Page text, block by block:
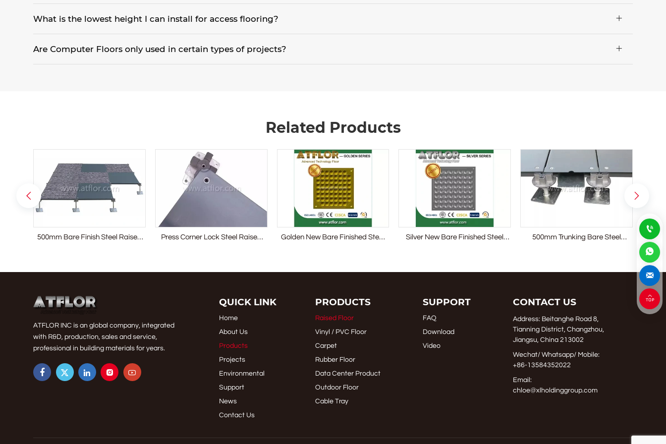
What is the lowest height I can install for access flooring? 
Are Computer Floors only used in certain types of projects? 
Related Products
500mm Bare Finish Steel Raised
Press Corner Lock Steel Raised
Golden New Bare Finished Steel
Silver New Bare Finished Steel
500mm Trunking Bare Steel
 
ATFLOR INC is an global company, integrated
with R&D, production, sales and service,
professional in building materials for years.
    
QUICK LINK
Home
About Us
Products
Projects
Environmental
Support
News
Contact Us
PRODUCTS
Raised Floor
Vinyl / PVC Floor
Carpet
Rubber Floor
Data Center Product
Outdoor Floor
Cable Tray
SUPPORT
FAQ
Download
Video
CONTACT US
Address: Beitanghe Road 8,
Tianning District, Changzhou,
Jiangsu, China 213002
Wechat/ Whatsapp/ Mobile:
+86-13584352022
Email:
chloe@xlholdinggroup.com



